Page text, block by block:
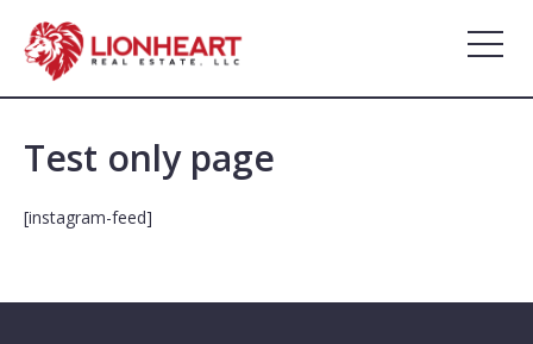
content
Test only page
[instagram-feed]